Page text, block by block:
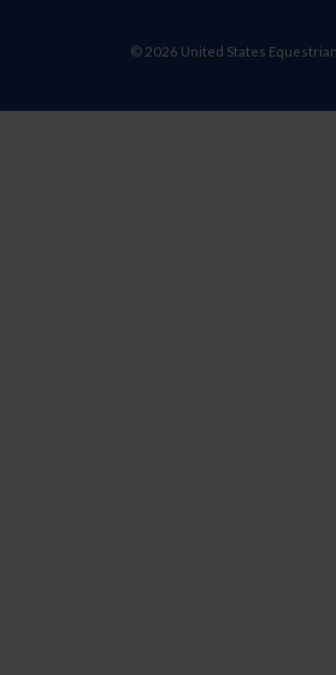
© 2026 United States